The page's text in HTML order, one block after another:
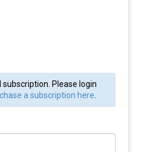
Please login
a subscription here